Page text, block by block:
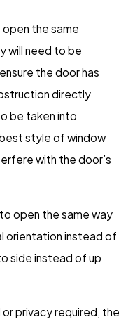
the same
will need to be
the door has
directly
be taken into
style of window
with the door’s
open the same way
orientation instead of
side instead of up
privacy required, the